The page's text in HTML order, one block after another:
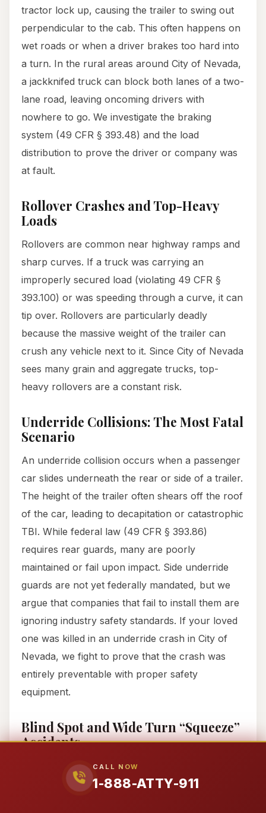
CALL NOW
1-888-ATTY-911
tractor lock up, causing the trailer to swing out
perpendicular to the cab. This often happens on
wet roads or when a driver brakes too hard into
a turn. In the rural areas around City of Nevada,
a jackknifed truck can block both lanes of a two-
lane road, leaving oncoming drivers with
nowhere to go. We investigate the braking
system (49 CFR § 393.48) and the load
distribution to prove the driver or company was
at fault.
Rollover Crashes and Top-Heavy
Loads
Rollovers are common near highway ramps and
sharp curves. If a truck was carrying an
improperly secured load (violating 49 CFR §
393.100) or was speeding through a curve, it can
tip over. Rollovers are particularly deadly
because the massive weight of the trailer can
crush any vehicle next to it. Since City of Nevada
sees many grain and aggregate trucks, top-
heavy rollovers are a constant risk.
Underride Collisions: The Most Fatal
Scenario
An underride collision occurs when a passenger
car slides underneath the rear or side of a trailer.
The height of the trailer often shears off the roof
of the car, leading to decapitation or catastrophic
TBI. While federal law (49 CFR § 393.86)
requires rear guards, many are poorly
maintained or fail upon impact. Side underride
guards are not yet federally mandated, but we
argue that companies that fail to install them are
ignoring industry safety standards. If your loved
one was killed in an underride crash in City of
Nevada, we fight to prove that the crash was
entirely preventable with proper safety
equipment.
Blind Spot and Wide Turn “Squeeze”
Accidents
The “No-Zone” is real. Trucks have massive
blind spots on both sides and behind the trailer.